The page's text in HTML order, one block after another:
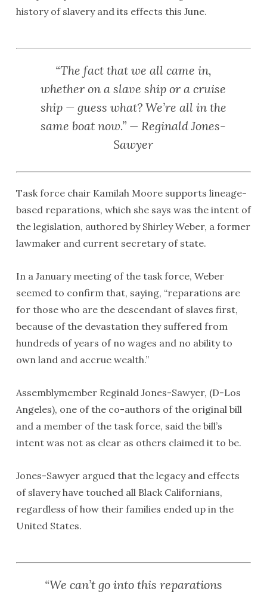
history of slavery and its effects this June.
“The fact that we all came in,
whether on a slave ship or a cruise
ship — guess what? We’re all in the
same boat now.” — Reginald Jones-
Sawyer
Task force chair Kamilah Moore supports lineage-
based reparations, which she says was the intent of
the legislation, authored by Shirley Weber, a former
lawmaker and current secretary of state.
In a January meeting of the task force, Weber
seemed to confirm that, saying, “reparations are
for those who are the descendant of slaves first,
because of the devastation they suffered from
hundreds of years of no wages and no ability to
own land and accrue wealth.”
Assemblymember Reginald Jones-Sawyer, (D-Los
Angeles), one of the co-authors of the original bill
and a member of the task force, said the bill’s
intent was not as clear as others claimed it to be.
Jones-Sawyer argued that the legacy and effects
of slavery have touched all Black Californians,
regardless of how their families ended up in the
United States.
“We can’t go into this reparations